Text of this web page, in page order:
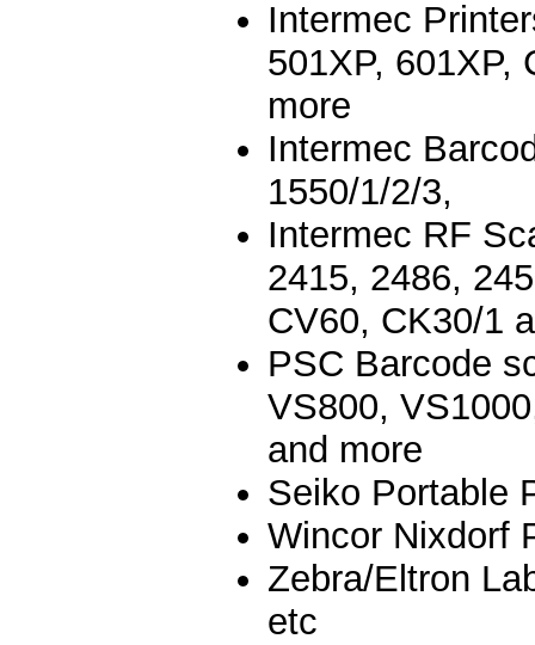
Intermec
501XP, 601XP,
more
Intermec
1550/1/2/3,
Intermec RF
2415, 2486,
CV60, CK30/1
PSC Barcode
VS800,
and more
Seiko Portable
Wincor Nixdorf
Zebra/Eltron
etc